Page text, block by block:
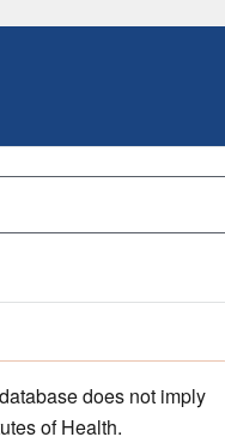
does not imply
of Health.